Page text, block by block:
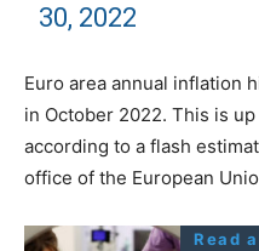
30, 2022
Euro area annual inflation
in October 2022. This is
according to a flash
office of the European
Read